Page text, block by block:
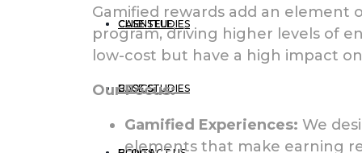
CASE STUDIES
BLOGS
CLIENTELE
CASE STUDIES
Gamified rewards add an
program, driving higher levels of
low-cost but have a high impact
Our Focus:
Gamified Experiences: We
elements that make earning